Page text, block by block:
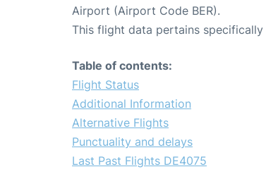
Airport (Airport Code BER).
This flight data pertains
Table of contents:
Flight Status
Additional Information
Alternative Flights
Punctuality and delays
Last Past Flights DE4075